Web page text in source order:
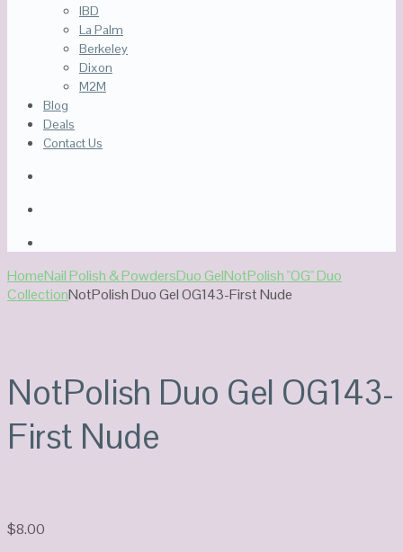
IBD
La Palm
Berkeley
Dixon
M2M
Blog
Deals
Contact Us
HomeNail Polish & PowdersDuo GelNotPolish "OG" Duo
CollectionNotPolish Duo Gel OG143-First Nude
NotPolish Duo Gel OG143-
First Nude
$8.00